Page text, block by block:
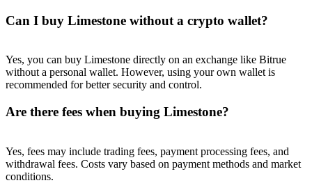
Precious Metals Trading Carnival
Exclusive for BitMart Users
Can I buy Limestone without a crypto wallet?
Yes, you can buy Limestone directly on an exchange like Bitrue
without a personal wallet. However, using your own wallet is
recommended for better security and control.
Are there fees when buying Limestone?
Yes, fees may include trading fees, payment processing fees, and
withdrawal fees. Costs vary based on payment methods and market
conditions.